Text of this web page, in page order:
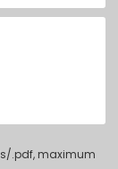
.pdf, maximum